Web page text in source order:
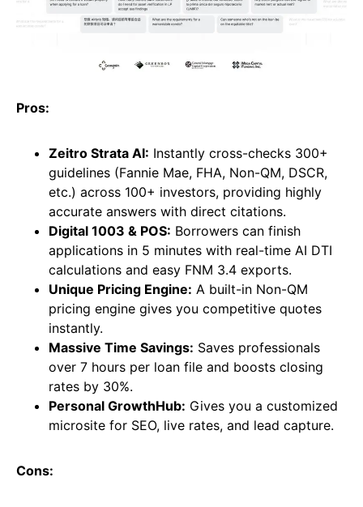
Pros:
Zeitro Strata AI: Instantly cross-checks 300+
guidelines (Fannie Mae, FHA, Non-QM, DSCR,
etc.) across 100+ investors, providing highly
accurate answers with direct citations.
Digital 1003 & POS: Borrowers can finish
applications in 5 minutes with real-time AI DTI
calculations and easy FNM 3.4 exports.
Unique Pricing Engine: A built-in Non-QM
pricing engine gives you competitive quotes
instantly.
Massive Time Savings: Saves professionals
over 7 hours per loan file and boosts closing
rates by 30%.
Personal GrowthHub: Gives you a customized
microsite for SEO, live rates, and lead capture.
Cons: